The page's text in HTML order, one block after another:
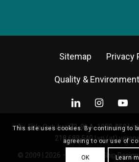
Sitemap Privacy
Quality &
Av. 5 de Outubro 72, 9º A, 1050-059
218 689 540|vn (at)
© 2009 | 2026 – Vera Navis Ship
This site uses cookies. By continuing to
agreeing to our use of
OK Learn